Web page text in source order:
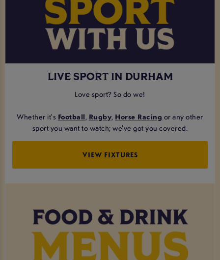
LIVE SPORT IN DURHAM
Love sport? So do we!
Whether it's Football, Rugby, Horse Racing or any other
sport you want to watch; we've got you covered.
VIEW FIXTURES